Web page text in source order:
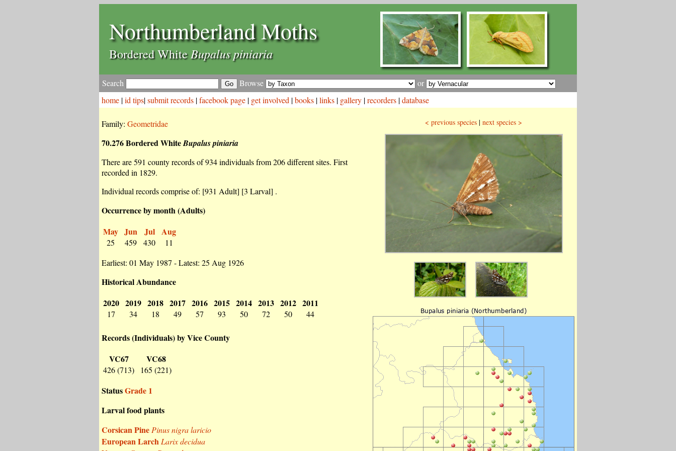
Northumberland Moths
Bordered WhiteBupalus piniaria
Search Browse
or
home |id tips|submit records |facebook page | get involved |books |links | gallery |recorders |database
Family: Geometridae
70.276 Bordered WhiteBupalus piniaria
There are 591 county records of 934 individuals from 206 different sites. First
recorded in 1829.
Individual records comprise of: [931 Adult] [3 Larval] .
Occurrence by month (Adults)
May
25
Jun
459
Jul
430
Aug
11
Earliest: 01 May 1987 - Latest: 25 Aug 1926
Historical Abundance
2020
17
2019
34
2018
18
2017
49
2016
57
2015
93
2014
50
2013
72
2012
50
2011
44
Records (Individuals) by Vice County
VC67
426 (713)
VC68
165 (221)
StatusGrade 1
Larval food plants
Corsican Pine Pinus nigra laricio
European Larch Larix decidua
< previous species | next species >